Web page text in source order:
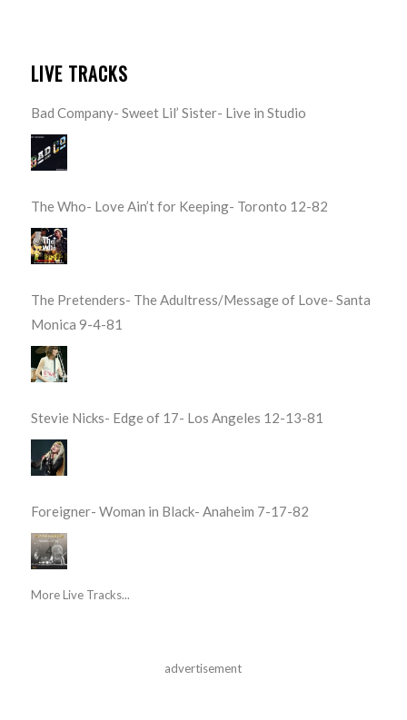
LIVE TRACKS
Bad Company- Sweet Lil’ Sister- Live in Studio
The Who- Love Ain’t for Keeping- Toronto 12-82
The Pretenders- The Adultress/Message of Love- Santa
Monica 9-4-81
Stevie Nicks- Edge of 17- Los Angeles 12-13-81
Foreigner- Woman in Black- Anaheim 7-17-82
More Live Tracks...
advertisement